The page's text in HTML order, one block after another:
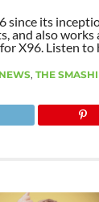
since its
and also
X96. Listen
, THE